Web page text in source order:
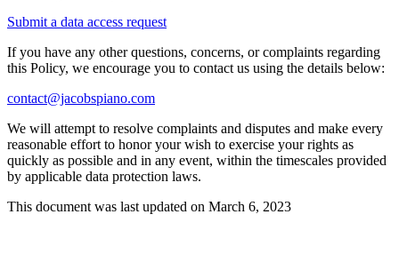
Submit a data access request
If you have any other questions, concerns, or complaints regarding
this Policy, we encourage you to contact us using the details below:
contact@jacobspiano.com
We will attempt to resolve complaints and disputes and make every
reasonable effort to honor your wish to exercise your rights as
quickly as possible and in any event, within the timescales provided
by applicable data protection laws.
This document was last updated on March 6, 2023